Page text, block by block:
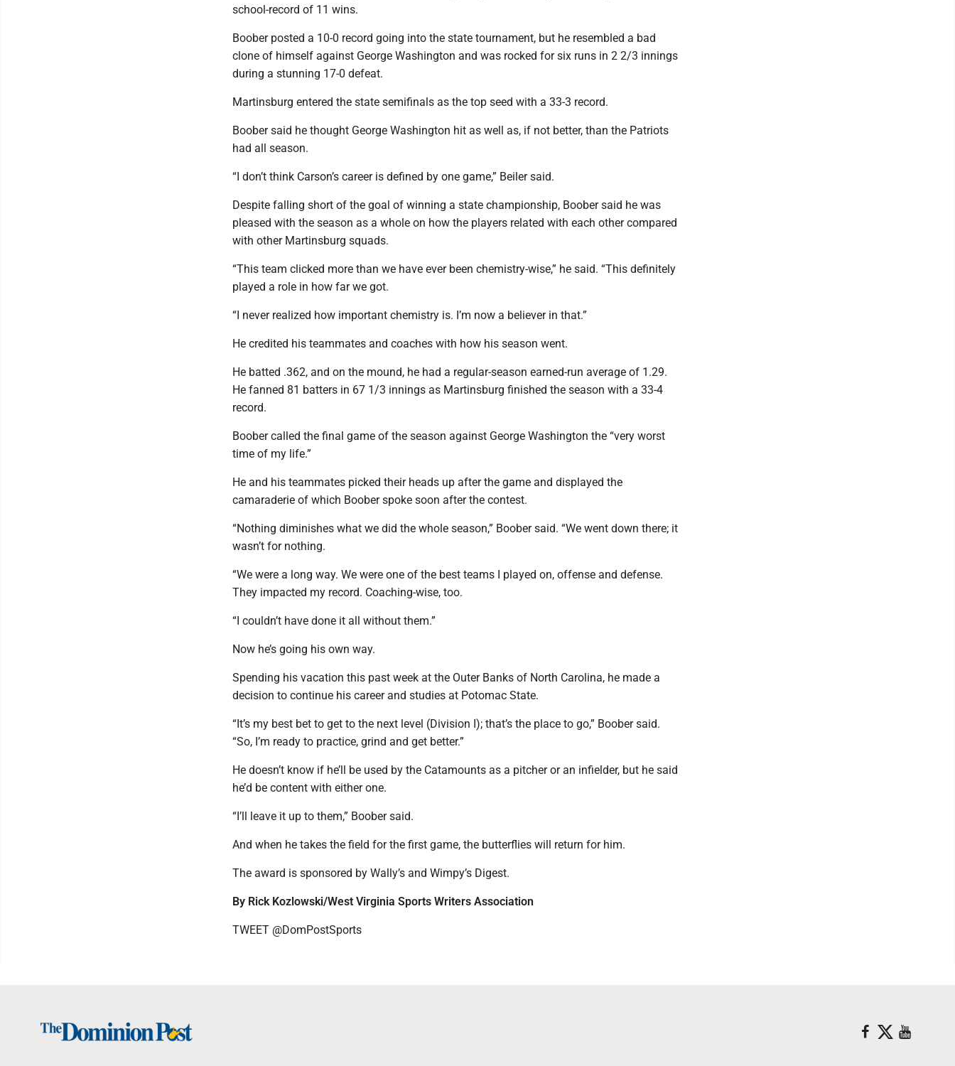
school-record of 11 wins.
Boober posted a 10-0 record going into the state tournament, but he resembled a bad
clone of himself against George Washington and was rocked for six runs in 2 2/3 innings
during a stunning 17-0 defeat.
Martinsburg entered the state semifinals as the top seed with a 33-3 record.
Boober said he thought George Washington hit as well as, if not better, than the Patriots
had all season.
“I don’t think Carson’s career is defined by one game,” Beiler said.
Despite falling short of the goal of winning a state championship, Boober said he was
pleased with the season as a whole on how the players related with each other compared
with other Martinsburg squads.
“This team clicked more than we have ever been chemistry-wise,” he said. “This definitely
played a role in how far we got.
“I never realized how important chemistry is. I’m now a believer in that.”
He credited his teammates and coaches with how his season went.
He batted .362, and on the mound, he had a regular-season earned-run average of 1.29.
He fanned 81 batters in 67 1/3 innings as Martinsburg finished the season with a 33-4
record.
Boober called the final game of the season against George Washington the “very worst
time of my life.”
He and his teammates picked their heads up after the game and displayed the
camaraderie of which Boober spoke soon after the contest.
“Nothing diminishes what we did the whole season,” Boober said. “We went down there; it
wasn’t for nothing.
“We were a long way. We were one of the best teams I played on, offense and defense.
They impacted my record. Coaching-wise, too.
“I couldn’t have done it all without them.”
Now he’s going his own way.
Spending his vacation this past week at the Outer Banks of North Carolina, he made a
decision to continue his career and studies at Potomac State.
“It’s my best bet to get to the next level (Division I); that’s the place to go,” Boober said.
“So, I’m ready to practice, grind and get better.”
He doesn’t know if he’ll be used by the Catamounts as a pitcher or an infielder, but he said
he’d be content with either one.
“I’ll leave it up to them,” Boober said.
And when he takes the field for the first game, the butterflies will return for him.
The award is sponsored by Wally’s and Wimpy’s Digest.
By Rick Kozlowski/West Virginia Sports Writers Association
TWEET @DomPostSports